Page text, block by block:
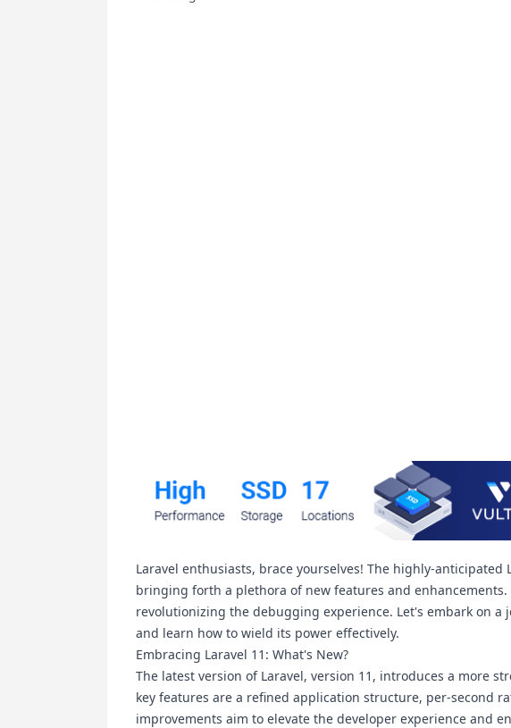
Laravel enthusiasts, brace yourselves! The highly-anticipated
bringing forth a plethora of new features and
revolutionizing the debugging experience. Let's embark on
and learn how to wield its power effectively.
Embracing Laravel 11: What's New?
The latest version of Laravel, version 11, introduces a more
key features are a refined application structure, per-second
improvements aim to elevate the developer experience and